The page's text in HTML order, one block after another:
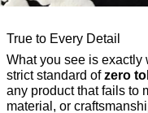
True to Every Detail
What you see is exactly
strict standard ofzero
any product that fails to
material, or